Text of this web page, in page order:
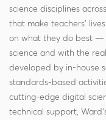
science disciplines
that make teachers'
on what they do best —
science and with the
developed by in-house
standards-based
cutting-edge digital
technical support,